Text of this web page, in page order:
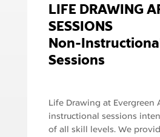
LIFE DRAWING
SESSIONS
Non-
Sessions
Life Drawing at Evergreen
instructional sessions
of all skill levels. We